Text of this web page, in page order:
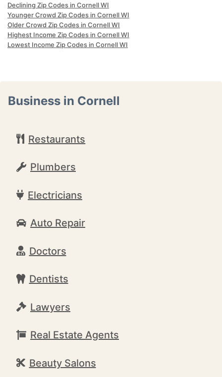
Declining Zip Codes in Cornell WI
Younger Crowd Zip Codes in Cornell WI
Older Crowd Zip Codes in Cornell WI
Highest Income Zip Codes in Cornell WI
Lowest Income Zip Codes in Cornell WI
Business in Cornell
Restaurants
Plumbers
Electricians
Auto Repair
Doctors
Dentists
Lawyers
Real Estate Agents
Beauty Salons